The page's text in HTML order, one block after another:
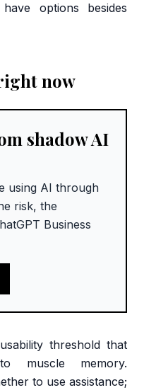
options besides
now
shadow AI
using AI through
risk, the
Business
threshold that
muscle memory.
to use assistance;